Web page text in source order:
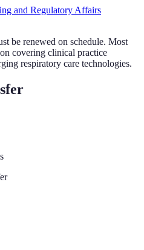
and Regulatory Affairs
be renewed on schedule. Most
covering clinical practice
respiratory care technologies.